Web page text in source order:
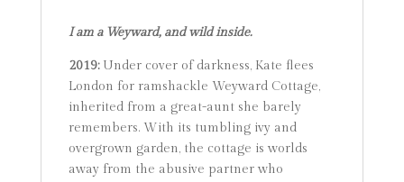
I am a Weyward, and wild inside.
2019: Under cover of darkness, Kate flees
London for ramshackle Weyward Cottage,
inherited from a great-aunt she barely
remembers. With its tumbling ivy and
overgrown garden, the cottage is worlds
away from the abusive partner who